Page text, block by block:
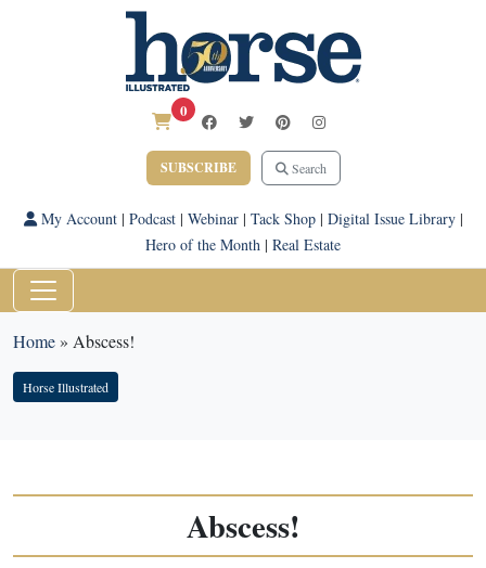
0
SUBSCRIBE Search
My Account| Podcast| Webinar| Tack Shop| Digital Issue Library|
Hero of the Month | Real Estate
Home» Abscess!
Horse Illustrated
Abscess!